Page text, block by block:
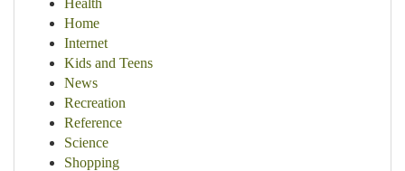
Health
Home
Internet
Kids and Teens
News
Recreation
Reference
Science
Shopping